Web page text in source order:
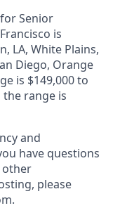
Senior
is
LA, White Plains,
Diego, Orange
is $149,000 to
range is
and
have questions
other
please